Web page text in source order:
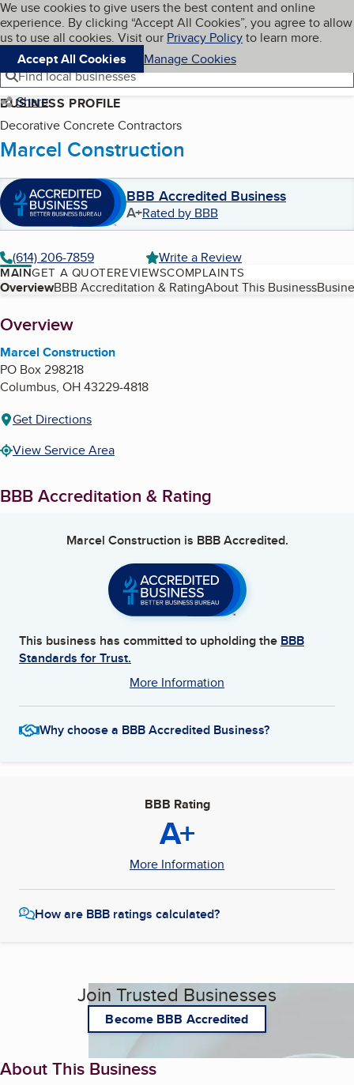
Skip to main content
Cookies on BBB.org
We use cookies to give users the best content and online
experience. By clicking “Accept All Cookies”, you agree to allow
us to use all cookies. Visit our Privacy Policyto learn more.
Accept All Cookies
Manage Cookies
Navigation menu
Menu My BBB
Find local businesses
Share
BUSINESS PROFILE
Decorative Concrete Contractors
Marcel Construction
BBB Accredited Business
A+Rated by BBB
(614) 206-7859 Write a Review
MAINGET A QUOTEREVIEWSCOMPLAINTS
Table of Contents
OverviewBBB Accreditation & RatingAbout This Business
About
Overview
Marcel Construction
PO Box 298218
Columbus, OH43229-4818
Get Directions
View Service Area
BBB Accreditation & Rating
Marcel Construction is BBB Accredited.
This business has committed to upholding the BBB
Standards for Trust.
More Information
Why choose a BBB Accredited Business?
BBB Rating
A+
More Information
How are BBB ratings calculated?
Join Trusted Businesses
Become BBB Accredited
About This Business